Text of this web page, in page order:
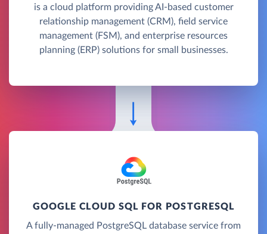
is a cloud platform providing AI-based customer
relationship management (CRM), field service
management (FSM), and enterprise resources
planning (ERP) solutions for small businesses.
GOOGLE CLOUD SQL FOR POSTGRESQL
A fully-managed PostgreSQL database service from